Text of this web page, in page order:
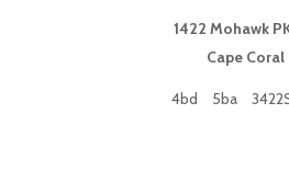
1422 Mohawk
Cape Coral
4bd 5ba